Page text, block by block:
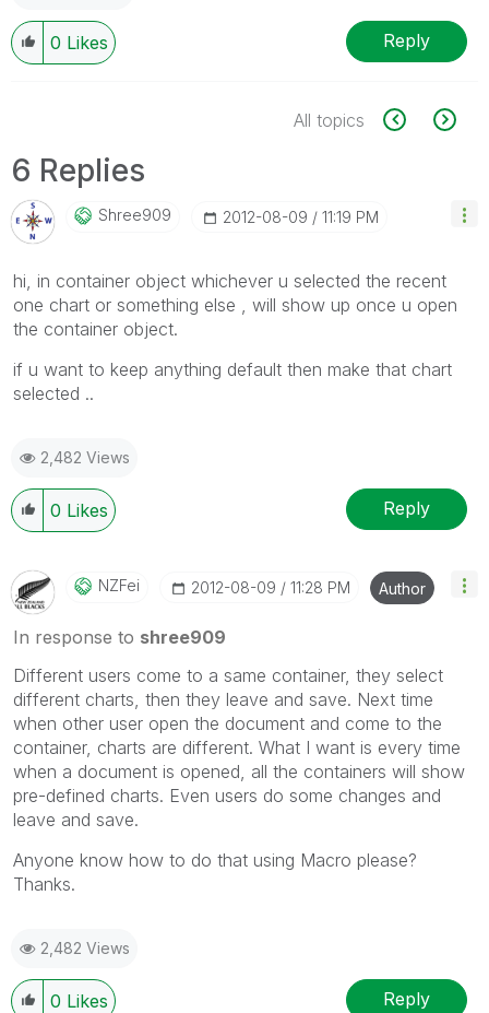
0 Likes Reply
All topics
6 Replies
Shree909 ‎2012-08-09 11:19 PM
hi, in container object whichever u selected the recent
one chart or something else , will show up once u open
the container object.
if u want to keep anything default then make that chart
selected ..
2,482 Views
0 Likes Reply
NZFei ‎2012-08-09 11:28 PM Author
In response to shree909
Different users come to a same container, they select
different charts, then they leave and save. Next time
when other user open the document and come to the
container, charts are different. What I want is every time
when a document is opened, all the containers will show
pre-defined charts. Even users do some changes and
leave and save.
Anyone know how to do that using Macro please?
Thanks.
2,482 Views
0 Likes Reply